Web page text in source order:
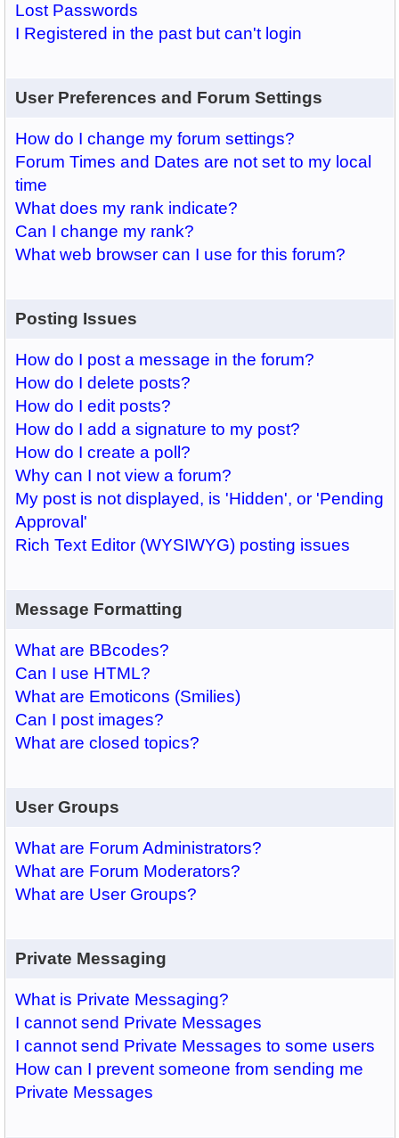
Lost Passwords
I Registered in the past but can't login
User Preferences and Forum Settings
How do I change my forum settings?
Forum Times and Dates are not set to my local
time
What does my rank indicate?
Can I change my rank?
What web browser can I use for this forum?
Posting Issues
How do I post a message in the forum?
How do I delete posts?
How do I edit posts?
How do I add a signature to my post?
How do I create a poll?
Why can I not view a forum?
My post is not displayed, is 'Hidden', or 'Pending
Approval'
Rich Text Editor (WYSIWYG) posting issues
Message Formatting
What are BBcodes?
Can I use HTML?
What are Emoticons (Smilies)
Can I post images?
What are closed topics?
User Groups
What are Forum Administrators?
What are Forum Moderators?
What are User Groups?
Private Messaging
What is Private Messaging?
I cannot send Private Messages
I cannot send Private Messages to some users
How can I prevent someone from sending me
Private Messages